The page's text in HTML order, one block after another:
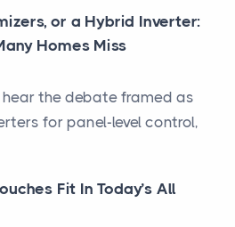
or a Hybrid Inverter:
Homes Miss
the debate framed as
for panel-level control,
Fit In Today’s All